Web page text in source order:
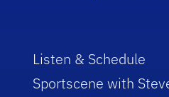
Listen & Schedule
Sportscene with